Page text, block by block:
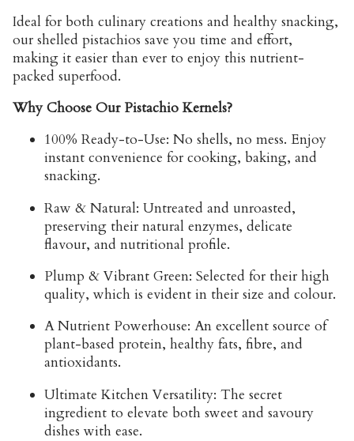
Ideal for both culinary creations and healthy snacking,
our shelled pistachios save you time and effort,
making it easier than ever to enjoy this nutrient-
packed superfood.
Why Choose Our Pistachio Kernels?
100% Ready-to-Use: No shells, no mess. Enjoy
instant convenience for cooking, baking, and
snacking.
Raw & Natural: Untreated and unroasted,
preserving their natural enzymes, delicate
flavour, and nutritional profile.
Plump & Vibrant Green: Selected for their high
quality, which is evident in their size and colour.
A Nutrient Powerhouse: An excellent source of
plant-based protein, healthy fats, fibre, and
antioxidants.
Ultimate Kitchen Versatility: The secret
ingredient to elevate both sweet and savoury
dishes with ease.